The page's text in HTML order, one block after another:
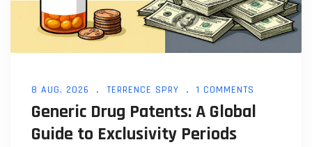
8 AUG, 2026 TERRENCE SPRY 1 COMMENTS
Generic Drug Patents: A Global
Guide to Exclusivity Periods